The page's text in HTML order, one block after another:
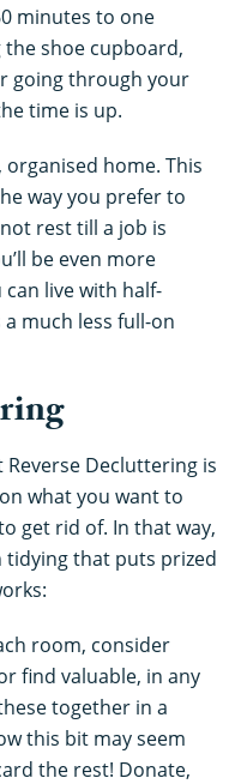
minutes to one
the shoe cupboard,
going through your
time is up.
home. This
way you prefer to
rest till a job is
be even more
live with half-
much less full-on
Decluttering is
what you want to
get rid of. In that way,
tidying that puts prized
room, consider
find valuable, in any
together in a
this bit may seem
the rest! Donate,